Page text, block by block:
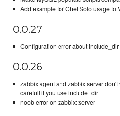
Add example for Chef Solo usage to
0.0.27
Configuration error about
0.0.26
zabbix agent and zabbix server
carefull if you use include_dir
noob error on zabbix::server